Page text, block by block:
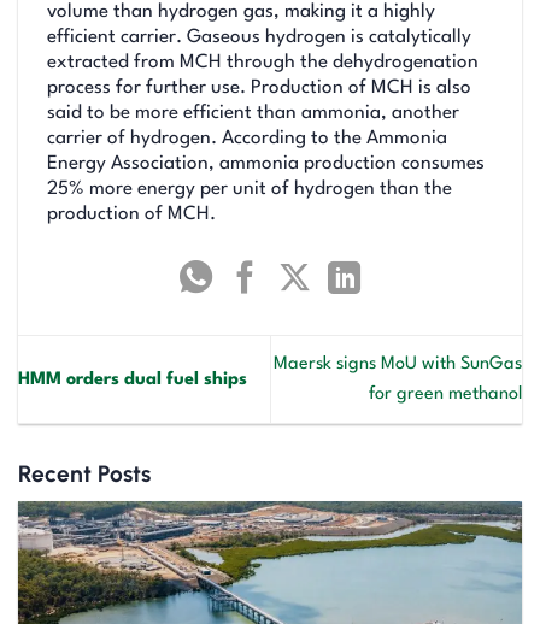
volume than hydrogen gas, making it a highly
efficient carrier. Gaseous hydrogen is catalytically
extracted from MCH through the dehydrogenation
process for further use. Production of MCH is also
said to be more efficient than ammonia, another
carrier of hydrogen. According to the Ammonia
Energy Association, ammonia production consumes
25% more energy per unit of hydrogen than the
production of MCH.
HMM orders dual fuel ships
Maersk signs MoU with SunGas
for green methanol
Recent Posts